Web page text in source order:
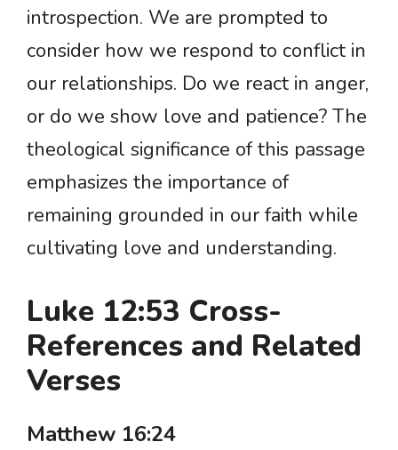
introspection. We are prompted to
consider how we respond to conflict in
our relationships. Do we react in anger,
or do we show love and patience? The
theological significance of this passage
emphasizes the importance of
remaining grounded in our faith while
cultivating love and understanding.
Luke 12:53 Cross-
References and Related
Verses
Matthew 16:24